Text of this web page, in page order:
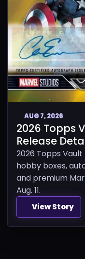
AUG 7, 2026
2026 Topps
Release
2026 Topps
hobby boxes,
and premium
Aug. 11.
View Story